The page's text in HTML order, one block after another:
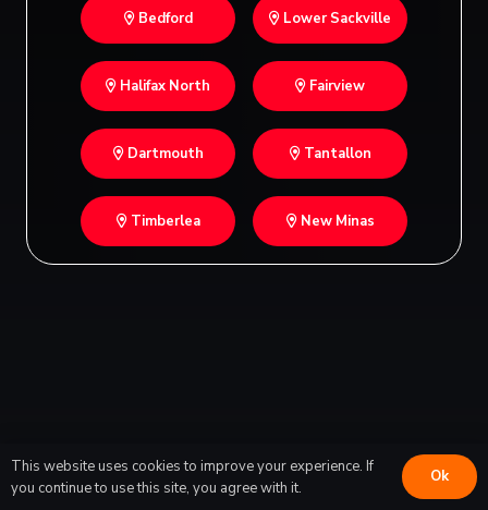
Bedford Lower Sackville
Halifax North Fairview
Dartmouth Tantallon
Timberlea New Minas
This website uses cookies to improve your experience. If
you continue to use this site, you agree with it.
Ok